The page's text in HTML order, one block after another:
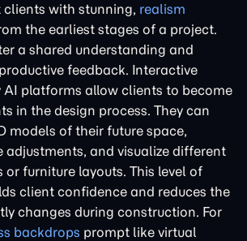
with stunning, realism
the earliest stages of a project.
a shared understanding and
feedback. Interactive
AI platforms allow clients to become
in the design process. They can
models of their future space,
adjustments, and visualize different
furniture layouts. This level of
client confidence and reduces the
changes during construction. For
backdrops prompt like virtual